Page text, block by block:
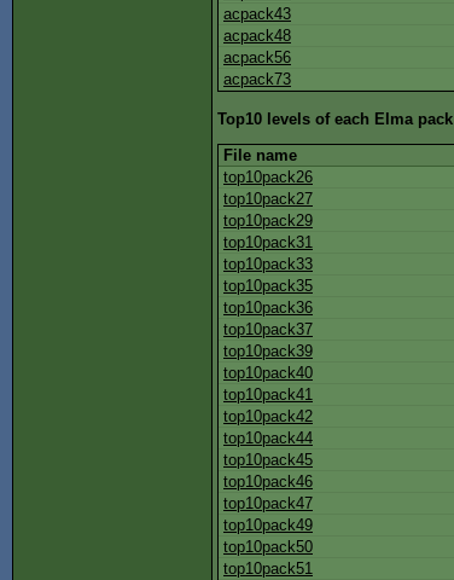
acpack43
acpack48
acpack56
acpack73
Top10 levels of each Elma pack
File name
top10pack26
top10pack27
top10pack29
top10pack31
top10pack33
top10pack35
top10pack36
top10pack37
top10pack39
top10pack40
top10pack41
top10pack42
top10pack44
top10pack45
top10pack46
top10pack47
top10pack49
top10pack50
top10pack51